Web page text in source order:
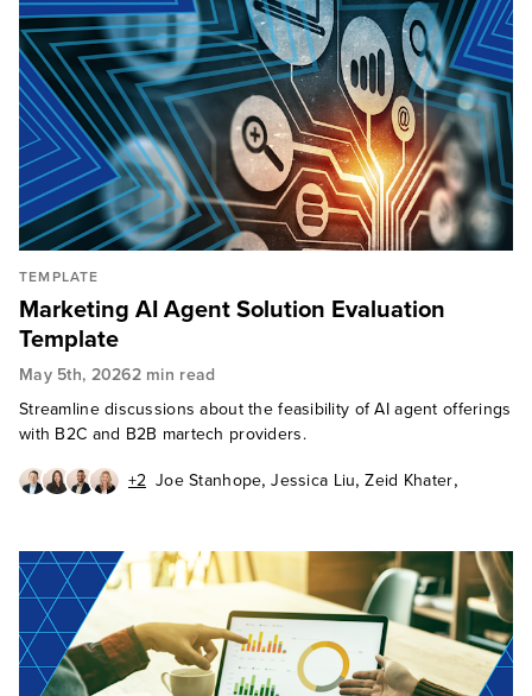
TEMPLATE
Marketing AI Agent Solution Evaluation
Template
May 5th, 20262 min read
Streamline discussions about the feasibility of AI agent offerings
with B2C and B2B martech providers.
+2 Joe Stanhope,Jessica Liu,Zeid Khater,